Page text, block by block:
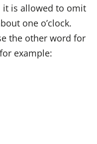
it is allowed to omit
one o’clock.
the other word for
example: